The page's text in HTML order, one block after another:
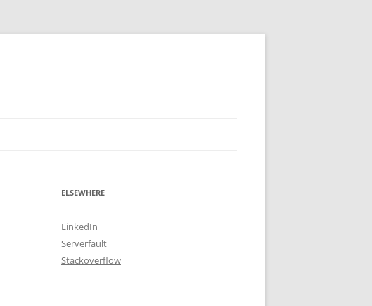
ELSEWHERE
LinkedIn
Serverfault
Stackoverflow